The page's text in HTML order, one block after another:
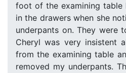
foot of the examining table
in the drawers when she
underpants on. They were
Cheryl was very insistent
from the examining table
removed my underpants.